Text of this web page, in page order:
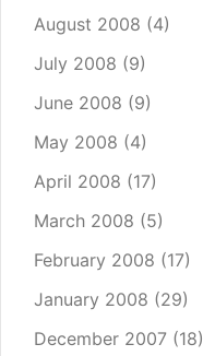
August 2008 (4)
July 2008 (9)
June 2008 (9)
May 2008 (4)
April 2008 (17)
March 2008 (5)
February 2008 (17)
January 2008 (29)
December 2007 (18)